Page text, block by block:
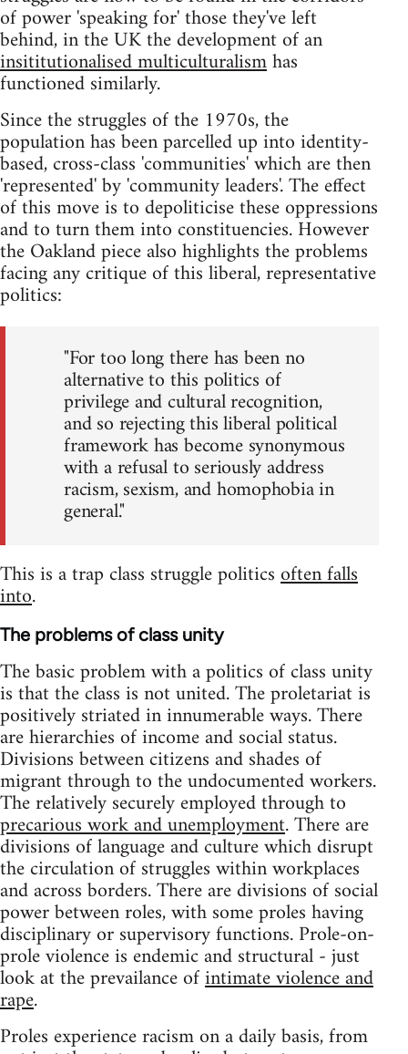
of power 'speaking for' those they've left
behind, in the UK the development of an
insititutionalised multiculturalismhas
functioned similarly.
Since the struggles of the 1970s, the
population has been parcelled up into identity-
based, cross-class 'communities' which are then
'represented' by 'community leaders'. The effect
of this move is to depoliticise these oppressions
and to turn them into constituencies. However
the Oakland piece also highlights the problems
facing any critique of this liberal, representative
politics:
"For too long there has been no
alternative to this politics of
privilege and cultural recognition,
and so rejecting this liberal political
framework has become synonymous
with a refusal to seriously address
racism, sexism, and homophobia in
general."
This is a trap class struggle politicsoften falls
into.
The problems of class unity
The basic problem with a politics of class unity
is that the class is not united. The proletariat is
positively striated in innumerable ways. There
are hierarchies of income and social status.
Divisions between citizens and shades of
migrant through to the undocumented workers.
The relatively securely employed through to
precarious work and unemployment. There are
divisions of language and culture which disrupt
the circulation of struggles within workplaces
and across borders. There are divisions of social
power between roles, with some proles having
disciplinary or supervisory functions. Prole-on-
prole violence is endemic and structural - just
look at the prevailance ofintimate violence and
rape.
Proles experience racism on a daily basis, from